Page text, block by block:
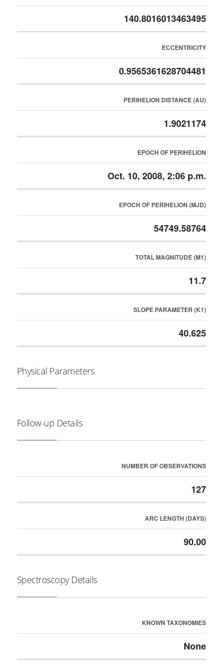
140.8016013463495
ECCENTRICITY
0.9565361628704481
PERIHELION DISTANCE (AU)
1.9021174
EPOCH OF PERIHELION
Oct. 10, 2008, 2:06 p.m.
EPOCH OF PERIHELION (MJD)
54749.58764
TOTAL MAGNITUDE (M1)
11.7
SLOPE PARAMETER (K1)
40.625
Physical Parameters
Follow-up Details
NUMBER OF OBSERVATIONS
127
ARC LENGTH (DAYS)
90.00
Spectroscopy Details
KNOWN TAXONOMIES
None